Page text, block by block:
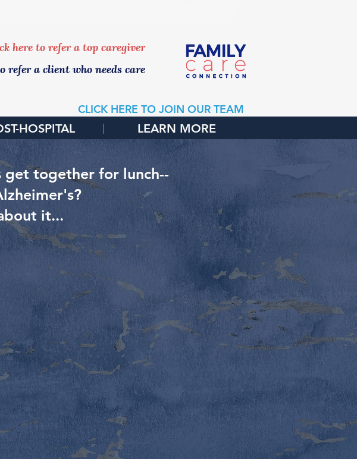
here to refer a top caregiver
refer a client who needs care
CLICK HERE TO JOIN OUR TEAM
HOSPITAL LEARN MORE
get together for lunch--
it...